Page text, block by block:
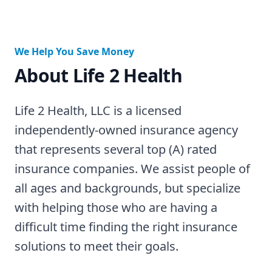
We Help You Save Money
About Life 2 Health
Life 2 Health, LLC is a licensed
independently-owned insurance agency
that represents several top (A) rated
insurance companies. We assist people of
all ages and backgrounds, but specialize
with helping those who are having a
difficult time finding the right insurance
solutions to meet their goals.